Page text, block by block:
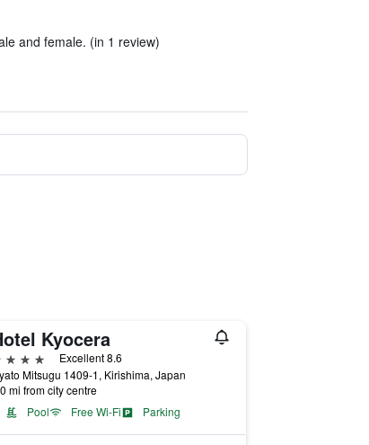
and female. (in 1 review)
Kyocera
Excellent 8.6
Mitsugu 1409-1, Kirishima, Japan
mi from city centre
Pool
Free Wi-Fi Parking